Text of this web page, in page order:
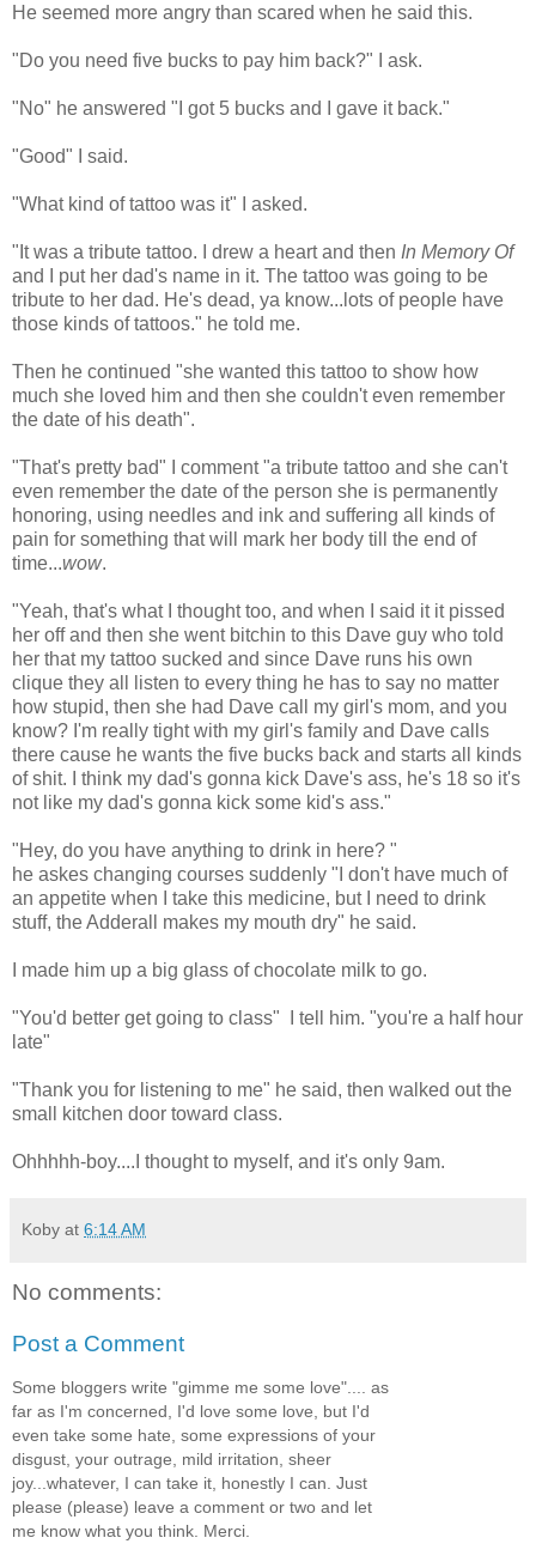
He seemed more angry than scared when he said this.
"Do you need five bucks to pay him back?" I ask.
"No" he answered "I got 5 bucks and I gave it back."
"Good" I said.
"What kind of tattoo was it" I asked.
"It was a tribute tattoo. I drew a heart and then In Memory Of
and I put her dad's name in it. The tattoo was going to be
tribute to her dad. He's dead, ya know...lots of people have
those kinds of tattoos." he told me.
Then he continued "she wanted this tattoo to show how
much she loved him and then she couldn't even remember
the date of his death".
"That's pretty bad" I comment "a tribute tattoo and she can't
even remember the date of the person she is permanently
honoring, using needles and ink and suffering all kinds of
pain for something that will mark her body till the end of
time...wow.
"Yeah, that's what I thought too, and when I said it it pissed
her off and then she went bitchin to this Dave guy who told
her that my tattoo sucked and since Dave runs his own
clique they all listen to every thing he has to say no matter
how stupid, then she had Dave call my girl's mom, and you
know? I'm really tight with my girl's family and Dave calls
there cause he wants the five bucks back and starts all kinds
of shit. I think my dad's gonna kick Dave's ass, he's 18 so it's
not like my dad's gonna kick some kid's ass."
"Hey, do you have anything to drink in here? "
he askes changing courses suddenly "I don't have much of
an appetite when I take this medicine, but I need to drink
stuff, the Adderall makes my mouth dry" he said.
I made him up a big glass of chocolate milk to go.
"You'd better get going to class" I tell him. "you're a half hour
late"
"Thank you for listening to me" he said, then walked out the
small kitchen door toward class.
Ohhhhh-boy....I thought to myself, and it's only 9am.
Koby at 6:14 AM
No comments:
Post a Comment
Some bloggers write "gimme me some love".... as
far as I'm concerned, I'd love some love, but I'd
even take some hate, some expressions of your
disgust, your outrage, mild irritation, sheer
joy...whatever, I can take it, honestly I can. Just
please (please) leave a comment or two and let
me know what you think. Merci.